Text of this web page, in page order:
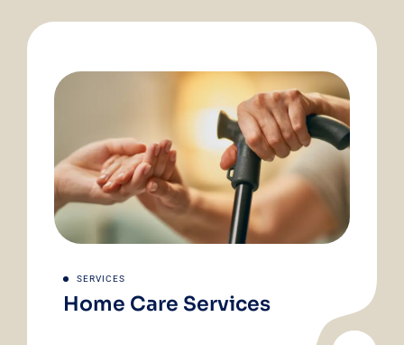
SERVICES
Home Care Services